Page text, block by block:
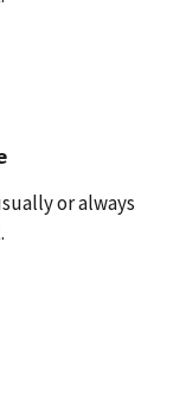
or always